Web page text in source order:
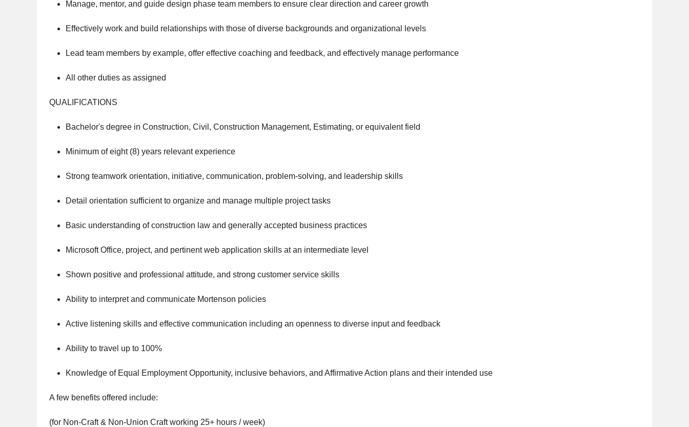
Manage, mentor, and guide design phase team members to ensure clear direction and career growth
Effectively work and build relationships with those of diverse backgrounds and organizational levels
Lead team members by example, offer effective coaching and feedback, and effectively manage performance
All other duties as assigned
QUALIFICATIONS
Bachelor's degree in Construction, Civil, Construction Management, Estimating, or equivalent field
Minimum of eight (8) years relevant experience
Strong teamwork orientation, initiative, communication, problem-solving, and leadership skills
Detail orientation sufficient to organize and manage multiple project tasks
Basic understanding of construction law and generally accepted business practices
Microsoft Office, project, and pertinent web application skills at an intermediate level
Shown positive and professional attitude, and strong customer service skills
Ability to interpret and communicate Mortenson policies
Active listening skills and effective communication including an openness to diverse input and feedback
Ability to travel up to 100%
Knowledge of Equal Employment Opportunity, inclusive behaviors, and Affirmative Action plans and their intended use
A few benefits offered include:
(for Non-Craft & Non-Union Craft working 25+ hours / week)